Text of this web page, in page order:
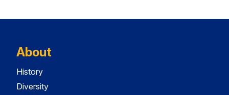
About
History
Diversity